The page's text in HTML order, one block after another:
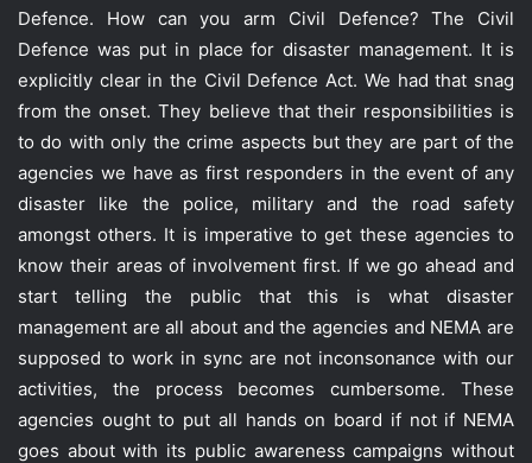
Defence. How can you arm Civil Defence? The Civil
Defence was put in place for disaster management. It is
explicitly clear in the Civil Defence Act. We had that snag
from the onset. They believe that their responsibilities is
to do with only the crime aspects but they are part of the
agencies we have as first responders in the event of any
disaster like the police, military and the road safety
amongst others. It is imperative to get these agencies to
know their areas of involvement first. If we go ahead and
start telling the public that this is what disaster
management are all about and the agencies and NEMA are
supposed to work in sync are not inconsonance with our
activities, the process becomes cumbersome. These
agencies ought to put all hands on board if not if NEMA
goes about with its public awareness campaigns without